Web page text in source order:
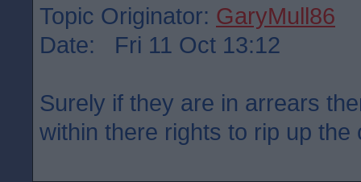
Topic Originator: GaryMull86
Date: Fri 11 Oct 13:12
Surely if they are in arrears
within there rights to rip up the